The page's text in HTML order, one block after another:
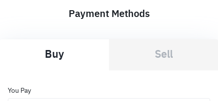
Payment Methods
Buy Sell
You Pay